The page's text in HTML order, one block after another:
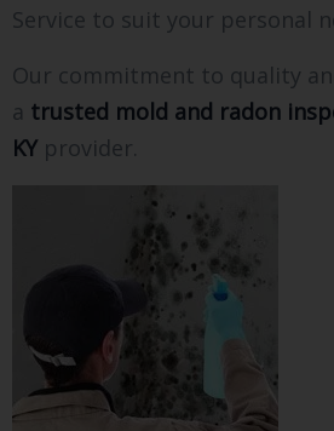
Service to suit your personal
Our commitment to quality
a trusted mold and radon
KY provider.